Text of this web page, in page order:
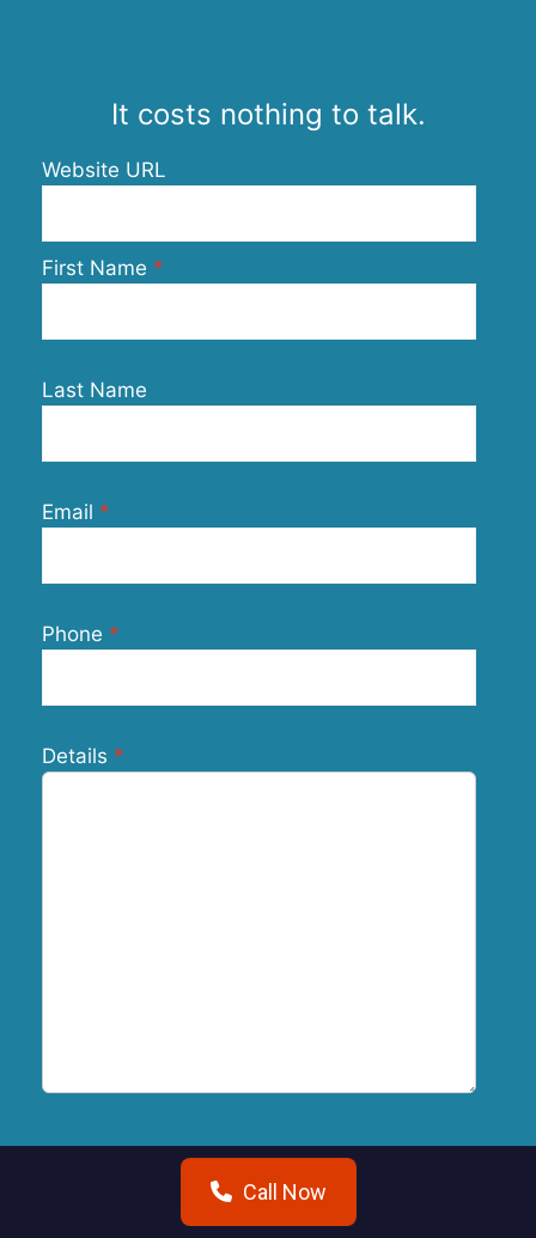
It costs nothing to talk.
Website URL
First Name
Last Name
Email
Phone
Details
Call Now